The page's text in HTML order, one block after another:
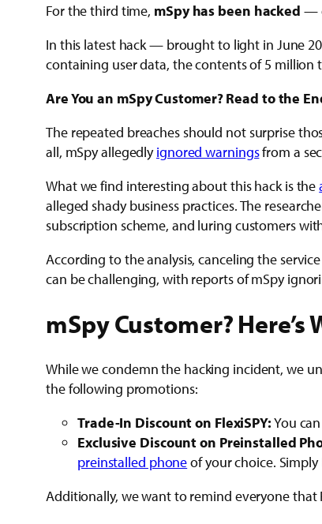
For the third time, mSpy has been hacked —
In this latest hack — brought to light in June
containing user data, the contents of 5 million
Are You an mSpy Customer? Read to the
The repeated breaches should not surprise
all, mSpy allegedlyignored warningsfrom a
What we find interesting about this hack is the
alleged shady business practices. The
subscription scheme, and luring customers
According to the analysis, canceling the
can be challenging, with reports of mSpy
mSpy Customer? Here’s
While we condemn the hacking incident, we
the following promotions:
Trade-In Discount on FlexiSPY:You
Exclusive Discount on Preinstalled
preinstalled phoneof your choice.
Additionally, we want to remind everyone